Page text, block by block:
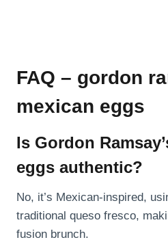
FAQ – gordon
mexican eggs
Is Gordon
eggs authentic?
No, it’s Mexican-inspired,
traditional queso fresco,
fusion brunch.